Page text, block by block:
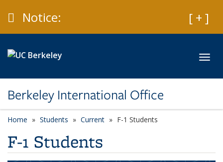
[ + ]
Caution
Notice:
Berkeley International Office
Home Students Current F-1 Students
F-1 Students